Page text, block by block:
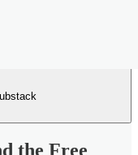
the Free